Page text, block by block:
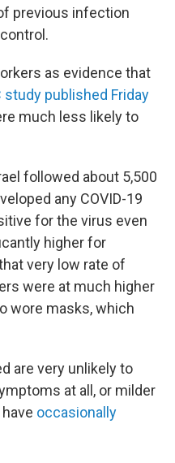
previous infection
as evidence that
study published Friday
much less likely to
followed about 5,500
any COVID-19
for the virus even
higher for
very low rate of
were at much higher
wore masks, which
are very unlikely to
at all, or milder
occasionally